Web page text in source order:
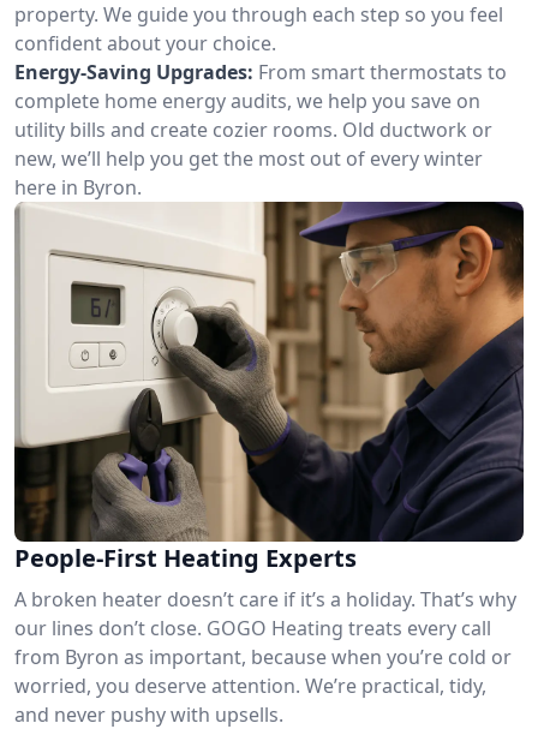
property. We guide you through each step so you feel
confident about your choice.
Energy-Saving Upgrades: From smart thermostats to
complete home energy audits, we help you save on
utility bills and create cozier rooms. Old ductwork or
new, we’ll help you get the most out of every winter
here in Byron.
People-First Heating Experts
A broken heater doesn’t care if it’s a holiday. That’s why
our lines don’t close. GOGO Heating treats every call
from Byron as important, because when you’re cold or
worried, you deserve attention. We’re practical, tidy,
and never pushy with upsells.